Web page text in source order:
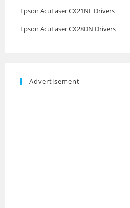
Epson AcuLaser CX21NF Drivers
Epson AcuLaser CX28DN Drivers
Advertisement